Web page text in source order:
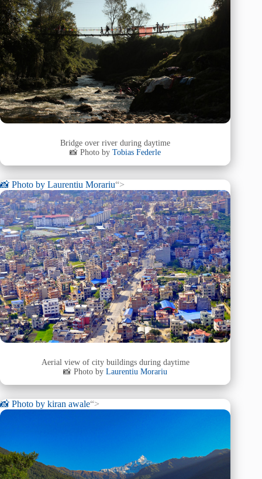
Bridge over river during daytime
📸 Photo byTobias Federle
📸 Photo by Laurentiu Morariu“>
Aerial view of city buildings during daytime
📸 Photo byLaurentiu Morariu
📸 Photo by kiran awale“>